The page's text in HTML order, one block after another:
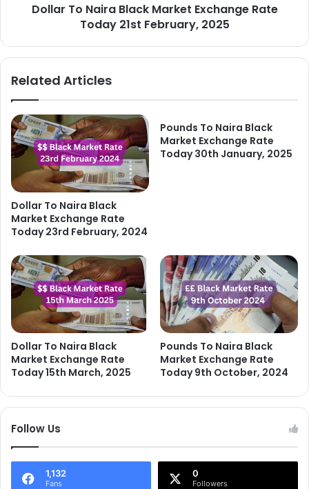
February,Dollar To Naira Black Market Exchange Rate
Today 21st February, 2025
Related Articles
Dollar To Naira Black
Market Exchange Rate
Today 23rd February, 2024
Pounds To Naira Black
Market Exchange Rate
Today 30th January, 2025
Dollar To Naira Black
Market Exchange Rate
Today 15th March, 2025
Pounds To Naira Black
Market Exchange Rate
Today 9th October, 2024
Follow Us
1,132
Fans
0
Followers